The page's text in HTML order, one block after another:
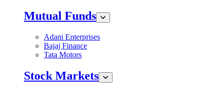
Mutual Funds
Adani Enterprises
Bajaj Finance
Tata Motors
Stock Markets